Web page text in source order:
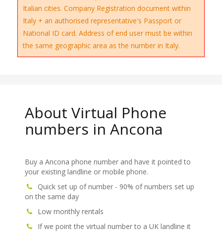
Italian cities. Company Registration document within
Italy + an authorised representative's Passport or
National ID card. Address of end user must be within
the same geographic area as the number in Italy.